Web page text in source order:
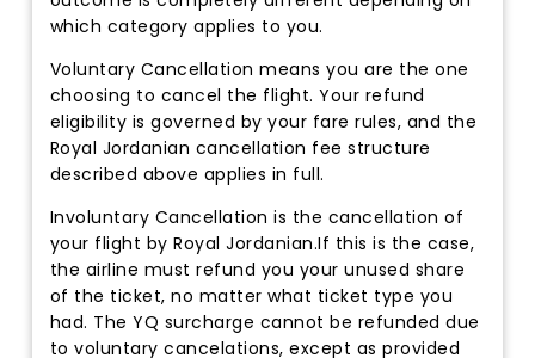
which category applies to you.
Voluntary Cancellation means you are the one
choosing to cancel the flight. Your refund
eligibility is governed by your fare rules, and the
Royal Jordanian cancellation fee structure
described above applies in full.
Involuntary Cancellation is the cancellation of
your flight by Royal Jordanian.If this is the case,
the airline must refund you your unused share
of the ticket, no matter what ticket type you
had. The YQ surcharge cannot be refunded due
to voluntary cancelations, except as provided